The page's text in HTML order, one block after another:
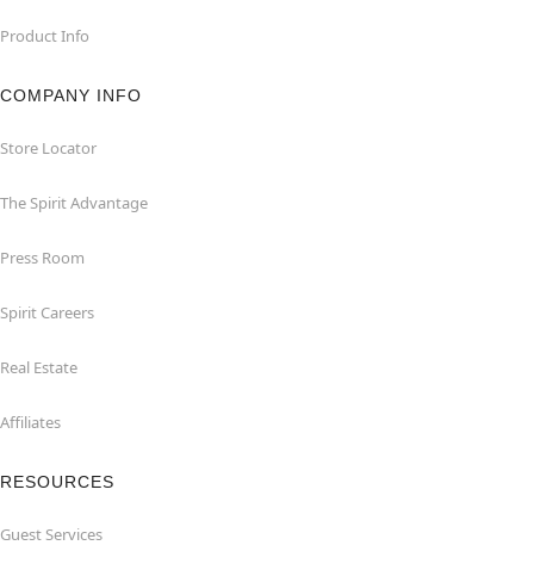
Product Info
COMPANY INFO
Store Locator
The Spirit Advantage
Press Room
Spirit Careers
Real Estate
Affiliates
RESOURCES
Guest Services